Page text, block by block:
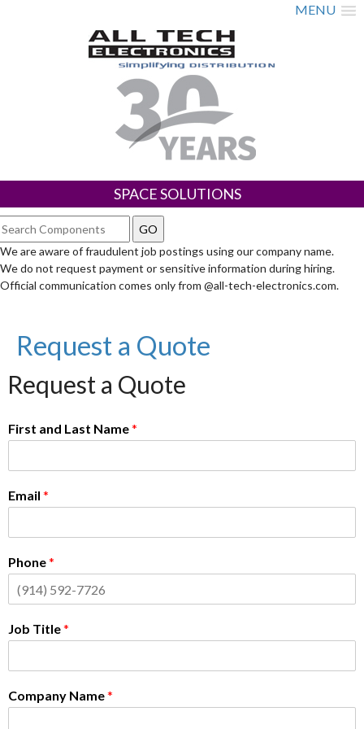
MENU
SPACE SOLUTIONS
We are aware of fraudulent job postings using our company name.
We do not request payment or sensitive information during hiring.
Official communication comes only from @all-tech-electronics.com.
Request a Quote
Request a Quote
First and Last Name*
Email *
Phone*
Job Title*
Company Name*